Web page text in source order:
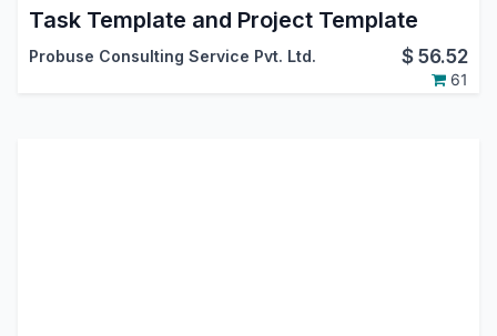
Task Template and Project Template
Probuse Consulting Service Pvt. Ltd. $56.52
61